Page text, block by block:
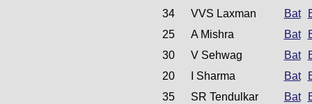
34
VVS Laxman Bat
25
A Mishra Bat
30
V Sehwag Bat
20
I Sharma Bat
35
SR Tendulkar Bat